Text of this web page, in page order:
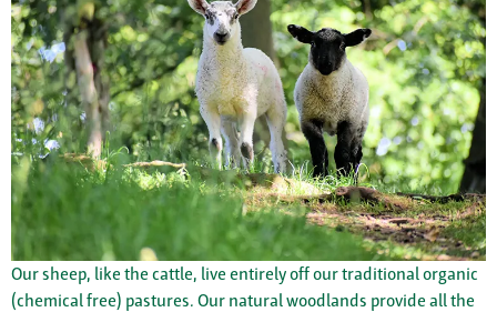
Our sheep, like the cattle, live entirely off our traditional organic
(chemical free) pastures. Our natural woodlands provide all the